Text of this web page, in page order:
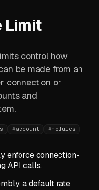
Limit
control how
be made from an
connection or
and
#account #modules
enforce connection-
API calls.
a default rate